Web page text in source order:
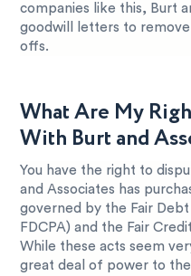
companies like this, Burt
goodwill letters to
offs.
What Are My
With Burt and
You have the right to
and Associates has
governed by the Fair
FDCPA) and the Fair
While these acts seem
great deal of power to